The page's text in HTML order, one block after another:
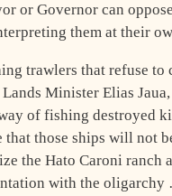
or Governor can
them at their
trawlers that refuse
Minister Elias
of fishing destroyed
those ships will not
the Hato Caroni ranch
with the oligarchy